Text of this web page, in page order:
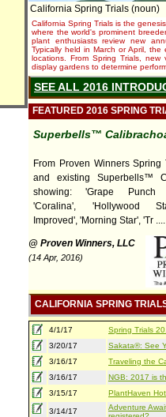
California Spring Trials (noun)
California Spring Trials is the
where the world's prominent
plant enthusiasts review new
Typically held in March or April,
locations. From Spring Trials,
display gardens to determine
SEE ALL 2016
FEATURED 2016 SPRING
Superbells™
From Proven Winners Spring
and existing Superbells™
showing: 'Grape Punch
'Coralina', 'Hollywood
Improved', 'Morning Star', 'Tr ....
@ Proven Winners, LLC
(14 Apr, 2016)
CALIFORNIA SPRING
4/1/17
Spring Trials
3/20/17
Sakata®: See
3/16/17
Traveling the
3/16/17
NGB: 2017 is
3/15/17
PlantHaven
3/14/17
Adventure